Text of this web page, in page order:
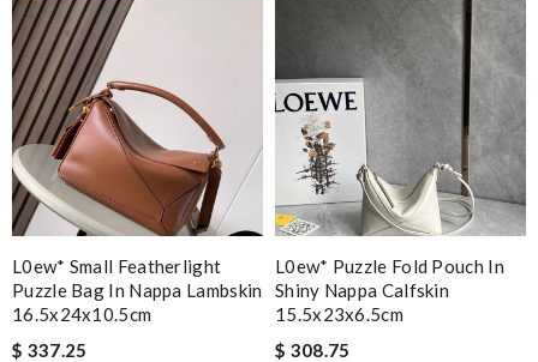
L0ew* Small Featherlight
Puzzle Bag In Nappa Lambskin
16.5x24x10.5cm
$ 337.25
L0ew* Puzzle Fold Pouch In
Shiny Nappa Calfskin
15.5x23x6.5cm
$ 308.75